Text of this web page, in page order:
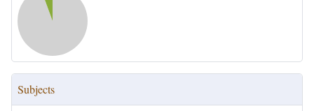
Subjects